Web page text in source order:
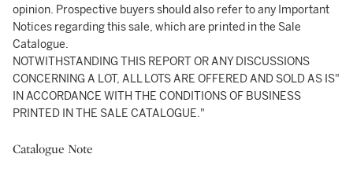
opinion. Prospective buyers should also refer to any Important
Notices regarding this sale, which are printed in the Sale
Catalogue.
NOTWITHSTANDING THIS REPORT OR ANY DISCUSSIONS
CONCERNING A LOT, ALL LOTS ARE OFFERED AND SOLD AS IS"
IN ACCORDANCE WITH THE CONDITIONS OF BUSINESS
PRINTED IN THE SALE CATALOGUE."
Catalogue Note